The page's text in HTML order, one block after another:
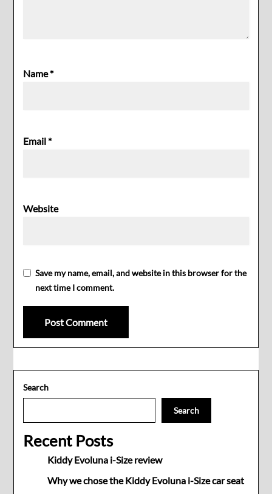
Name*
Email*
Website
Save my name, email, and website in this browser for the
next time I comment.
Search
Search
Recent Posts
Kiddy Evoluna i-Size review
Why we chose the Kiddy Evoluna i-Size car seat